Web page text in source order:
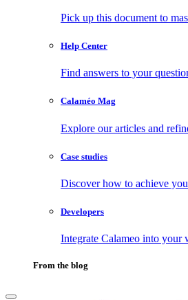
Pick up this document to
Help Center
Find answers to your
Calaméo Mag
Explore our articles and
Case studies
Discover how to achieve
Developers
Integrate Calameo into your
From the blog